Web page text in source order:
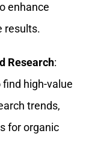
enhance
results.
Research:
high-value
trends,
for organic